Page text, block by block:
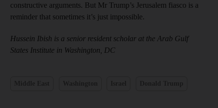
constructive arguments. But Mr Trump’s Jerusalem fiasco is a
reminder that sometimes it’s just impossible.
Hussein Ibish is a senior resident scholar at the Arab Gulf
States Institute in Washington, DC